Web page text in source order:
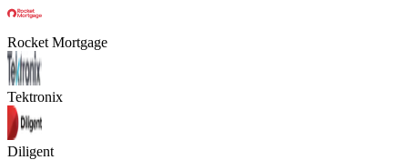
Rocket Mortgage
Tektronix
Diligent